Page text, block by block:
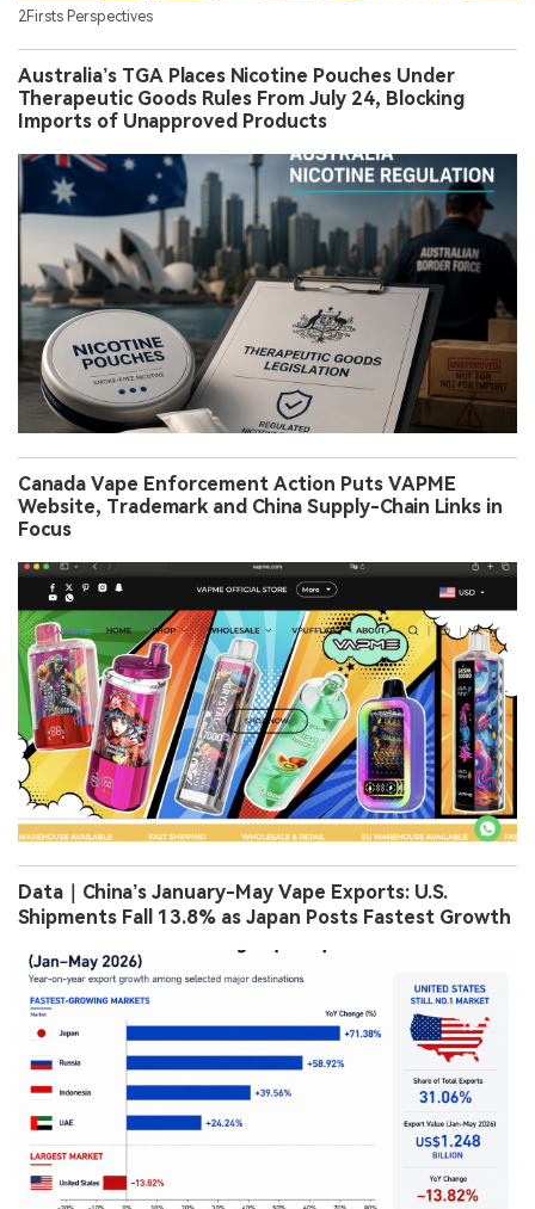
2Firsts Perspectives
Australia’s TGA Places Nicotine Pouches Under
Therapeutic Goods Rules From July 24, Blocking
Imports of Unapproved Products
Canada Vape Enforcement Action Puts VAPME
Website, Trademark and China Supply-Chain Links in
Focus
Data｜China’s January-May Vape Exports: U.S.
Shipments Fall 13.8% as Japan Posts Fastest Growth